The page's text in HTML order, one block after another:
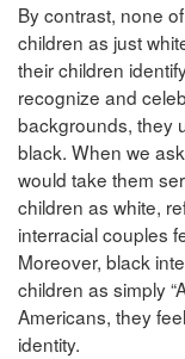
By contrast, none
children as just
their children
recognize and
backgrounds, they
black. When we
would take them
children as white,
interracial couples
Moreover, black
children as simply
Americans, they
identity.